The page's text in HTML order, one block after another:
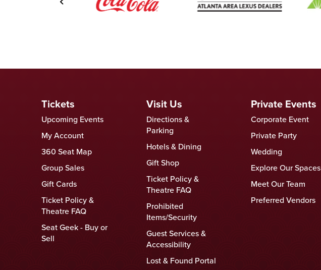
Tickets
Upcoming Events
My Account
360 Seat Map
Group Sales
Gift Cards
Ticket Policy &
Theatre FAQ
Seat Geek - Buy or
Sell
Visit Us
Directions &
Parking
Hotels & Dining
Gift Shop
Ticket Policy &
Theatre FAQ
Prohibited
Items/Security
Guest Services &
Accessibility
Lost & Found Portal
Private Events
Corporate Event
Private Party
Wedding
Explore Our Spaces
Meet Our Team
Preferred Vendors